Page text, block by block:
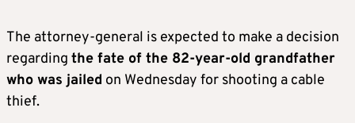
The attorney-general is expected to make a decision
regarding the fate of the 82-year-old grandfather
who was jailed on Wednesday for shooting a cable
thief.